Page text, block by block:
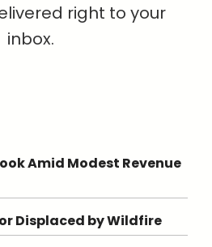
right to your
inbox.
Amid Modest Revenue
Displaced by Wildfire